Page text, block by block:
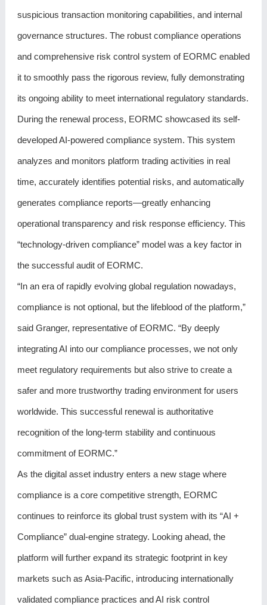
suspicious transaction monitoring capabilities, and internal
governance structures. The robust compliance operations
and comprehensive risk control system of EORMC enabled
it to smoothly pass the rigorous review, fully demonstrating
its ongoing ability to meet international regulatory standards.
During the renewal process, EORMC showcased its self-
developed AI-powered compliance system. This system
analyzes and monitors platform trading activities in real
time, accurately identifies potential risks, and automatically
generates compliance reports—greatly enhancing
operational transparency and risk response efficiency. This
“technology-driven compliance” model was a key factor in
the successful audit of EORMC.
“In an era of rapidly evolving global regulation nowadays,
compliance is not optional, but the lifeblood of the platform,”
said Granger, representative of EORMC. “By deeply
integrating AI into our compliance processes, we not only
meet regulatory requirements but also strive to create a
safer and more trustworthy trading environment for users
worldwide. This successful renewal is authoritative
recognition of the long-term stability and continuous
commitment of EORMC.”
As the digital asset industry enters a new stage where
compliance is a core competitive strength, EORMC
continues to reinforce its global trust system with its “AI +
Compliance” dual-engine strategy. Looking ahead, the
platform will further expand its strategic footprint in key
markets such as Asia-Pacific, introducing internationally
validated compliance practices and AI risk control